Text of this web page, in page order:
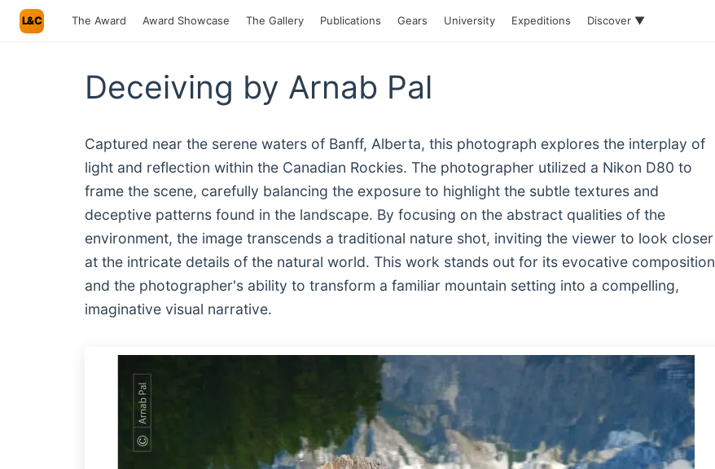
L&C The Award Award Showcase The Gallery Publications Gears University Expeditions Discover ▼
Deceiving by Arnab Pal
Captured near the serene waters of Banff, Alberta, this photograph explores the interplay of
light and reflection within the Canadian Rockies. The photographer utilized a Nikon D80 to
frame the scene, carefully balancing the exposure to highlight the subtle textures and
deceptive patterns found in the landscape. By focusing on the abstract qualities of the
environment, the image transcends a traditional nature shot, inviting the viewer to look closer
at the intricate details of the natural world. This work stands out for its evocative composition
and the photographer's ability to transform a familiar mountain setting into a compelling,
imaginative visual narrative.